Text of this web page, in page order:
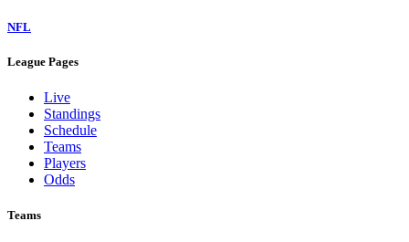
NFL
League Pages
Live
Standings
Schedule
Teams
Players
Odds
Teams